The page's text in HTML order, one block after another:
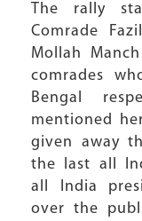
The rally
Comrade
Mollah
comrades
Bengal
mentioned
given away
the last all
all India
over the